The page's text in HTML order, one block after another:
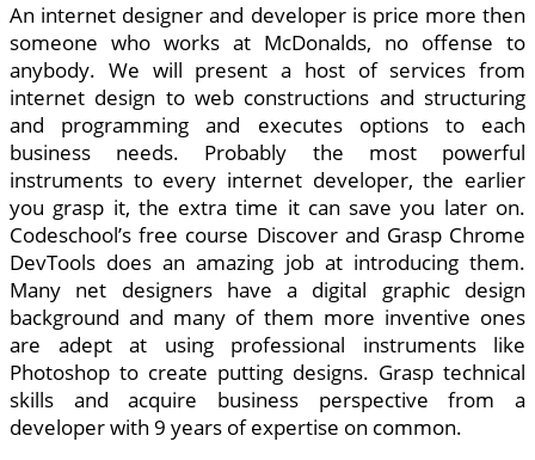
An internet designer and developer is price more then
someone who works at McDonalds, no offense to
anybody. We will present a host of services from
internet design to web constructions and structuring
and programming and executes options to each
business needs. Probably the most powerful
instruments to every internet developer, the earlier
you grasp it, the extra time it can save you later on.
Codeschool’s free course Discover and Grasp Chrome
DevTools does an amazing job at introducing them.
Many net designers have a digital graphic design
background and many of them more inventive ones
are adept at using professional instruments like
Photoshop to create putting designs. Grasp technical
skills and acquire business perspective from a
developer with 9 years of expertise on common.